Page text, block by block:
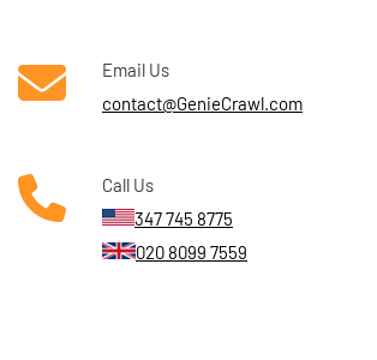
Email Us
contact@GenieCrawl.com
Call Us
347 745 8775
020 8099 7559